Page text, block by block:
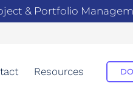
& Portfolio
Resources